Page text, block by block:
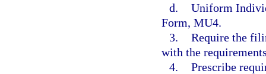
d. Uniform
Form, MU4.
3. Require the
with the
4. Prescribe